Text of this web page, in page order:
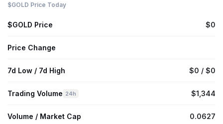
$GOLD Price Today
$GOLD Price $0
Price Change
7d Low / 7d High $0 / $0
Trading Volume 24h $1,344
Volume / Market Cap 0.0627